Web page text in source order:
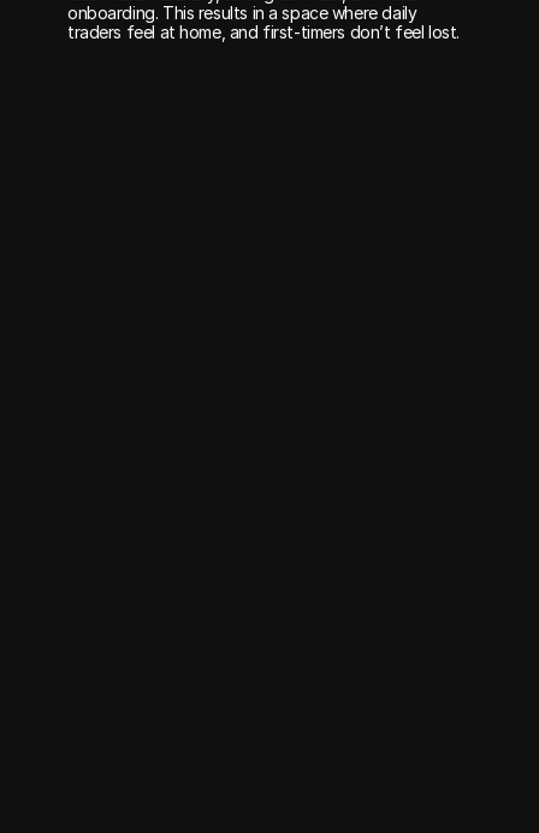
onboarding. This results in a space where daily
traders feel at home, and first-timers don’t feel lost.